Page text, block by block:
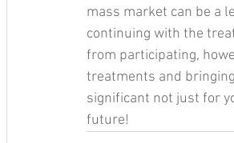
mass market can be a
continuing with the
from participating,
treatments and
significant not just for
future!